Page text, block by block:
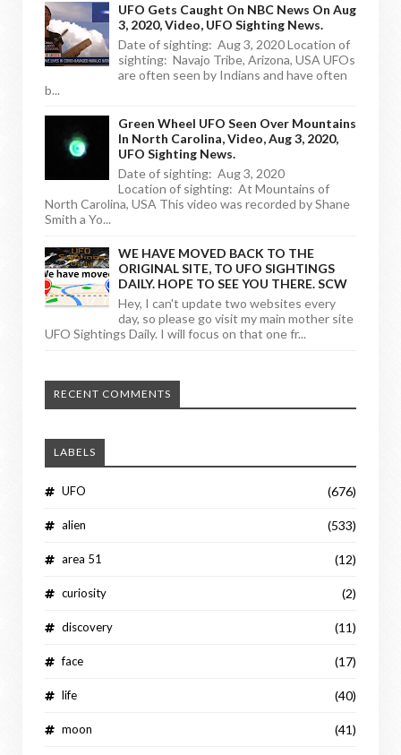
UFO Gets Caught On NBC News On Aug
3, 2020, Video, UFO Sighting News.
Date of sighting: Aug 3, 2020 Location of
sighting: Navajo Tribe, Arizona, USA UFOs
are often seen by Indians and have often
b...
Green Wheel UFO Seen Over Mountains
In North Carolina, Video, Aug 3, 2020,
UFO Sighting News.
Date of sighting: Aug 3, 2020
Location of sighting: At Mountains of
North Carolina, USA This video was recorded by Shane
Smith a Yo...
WE HAVE MOVED BACK TO THE
ORIGINAL SITE, TO UFO SIGHTINGS
DAILY. HOPE TO SEE YOU THERE. SCW
Hey, I can't update two websites every
day, so please go visit my main mother site
UFO Sightings Daily. I will focus on that one fr...
RECENT COMMENTS
LABELS
UFO (676)
alien (533)
area 51 (12)
curiosity (2)
discovery (11)
face (17)
life (40)
moon (41)